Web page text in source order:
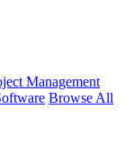
Management
Browse All